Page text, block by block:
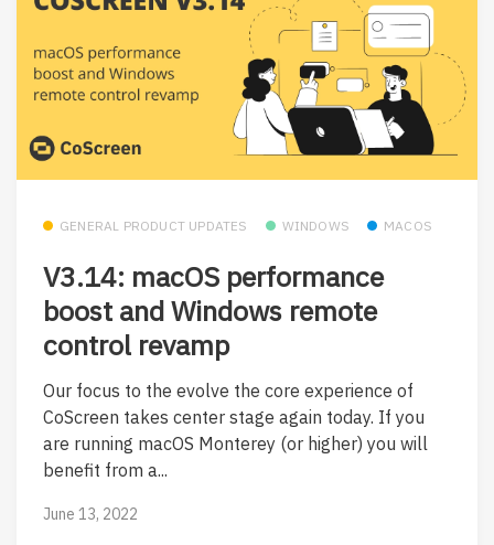
GENERAL PRODUCT UPDATES WINDOWS MACOS
V3.14: macOS performance
boost and Windows remote
control revamp
Our focus to the evolve the core experience of
CoScreen takes center stage again today. If you
are running macOS Monterey (or higher) you will
benefit from a...
June 13, 2022